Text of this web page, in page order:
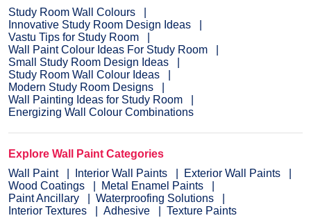
Study Room Wall Colours
Innovative Study Room Design Ideas
Vastu Tips for Study Room
Wall Paint Colour Ideas For Study Room
Small Study Room Design Ideas
Study Room Wall Colour Ideas
Modern Study Room Designs
Wall Painting Ideas for Study Room
Energizing Wall Colour Combinations
Explore Wall Paint Categories
Wall Paint
Interior Wall Paints
Exterior Wall Paints
Wood Coatings
Metal Enamel Paints
Paint Ancillary
Waterproofing Solutions
Interior Textures
Adhesive Texture Paints